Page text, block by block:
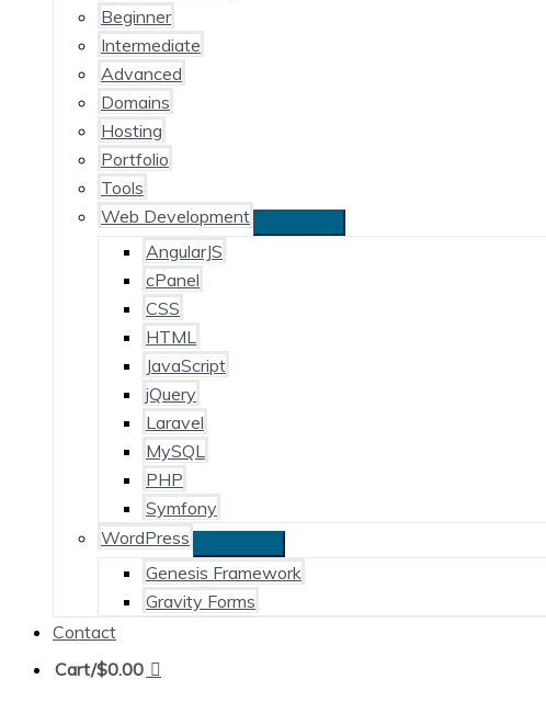
Beginner
Intermediate
Advanced
Domains
Hosting
Portfolio
Tools
Web Development
AngularJS
cPanel
CSS
HTML
JavaScript
jQuery
Laravel
MySQL
PHP
Symfony
WordPress
Genesis Framework
Gravity Forms
Contact
Cart/$0.00